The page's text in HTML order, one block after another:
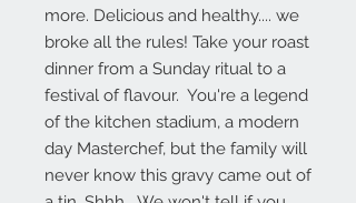
more. Delicious and healthy.... we
broke all the rules! Take your roast
dinner from a Sunday ritual to a
festival of flavour. You're a legend
of the kitchen stadium, a modern
day Masterchef, but the family will
never know this gravy came out of